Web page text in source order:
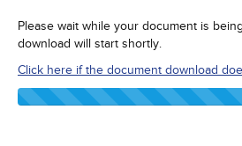
Please wait while your document is
download will start shortly.
Click here if the document download